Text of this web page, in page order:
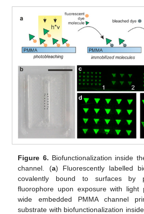
Figure 6. Biofunctionalization inside
channel. (a) Fluorescently labelled
covalently bound to surfaces by
fluorophore upon exposure with light
wide embedded PMMA channel
substrate with biofunctionalization